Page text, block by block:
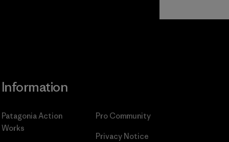
Information
Patagonia Action
Works
Pro Community
Privacy Notice